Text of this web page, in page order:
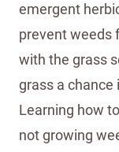
emergent
prevent weeds
with the grass
grass a
Learning how
not growing